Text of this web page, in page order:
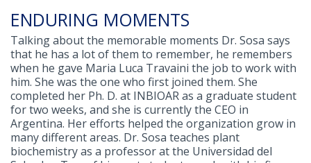
ENDURING MOMENTS
Talking about the memorable moments Dr. Sosa says
that he has a lot of them to remember, he remembers
when he gave Maria Luca Travaini the job to work with
him. She was the one who first joined them. She
completed her Ph. D. at INBIOAR as a graduate student
for two weeks, and she is currently the CEO in
Argentina. Her efforts helped the organization grow in
many different areas. Dr. Sosa teaches plant
biochemistry as a professor at the Universidad del